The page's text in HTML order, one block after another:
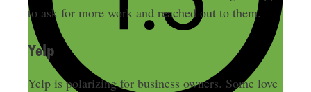
to ask for more work and reached out to them.
Yelp
Yelp is polarizing for business owners. Some love